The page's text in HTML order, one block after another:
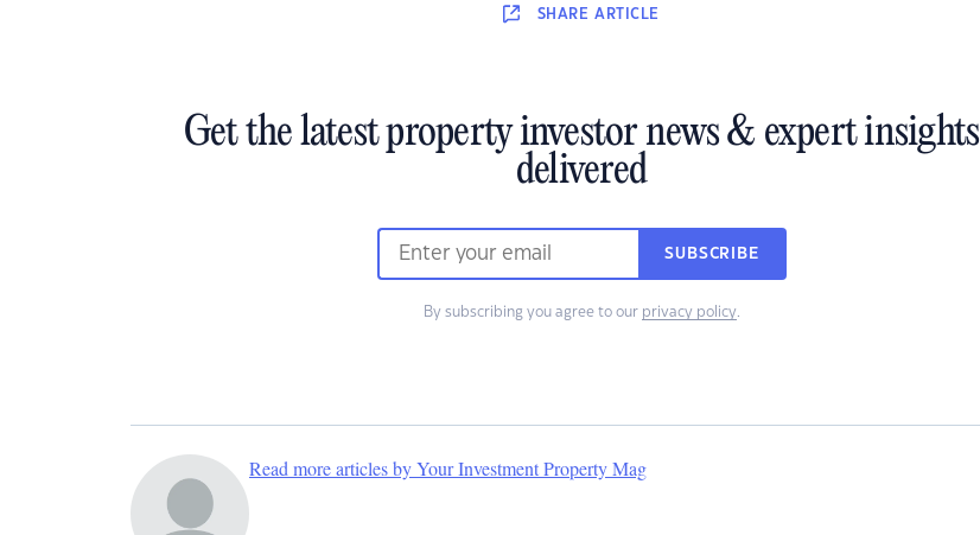
SHARE ARTICLE
Get the latest property investor news & expert insights
delivered
SUBSCRIBE
By subscribing you agree to our privacy policy.
Read more articles by Your Investment Property Mag